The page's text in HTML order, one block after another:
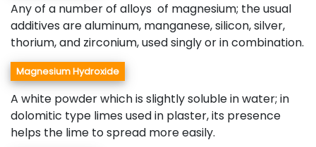
Any of a number of alloys of magnesium; the usual
additives are aluminum, manganese, silicon, silver,
thorium, and zirconium, used singly or in combination.
Magnesium Hydroxide
A white powder which is slightly soluble in water; in
dolomitic type limes used in plaster, its presence
helps the lime to spread more easily.